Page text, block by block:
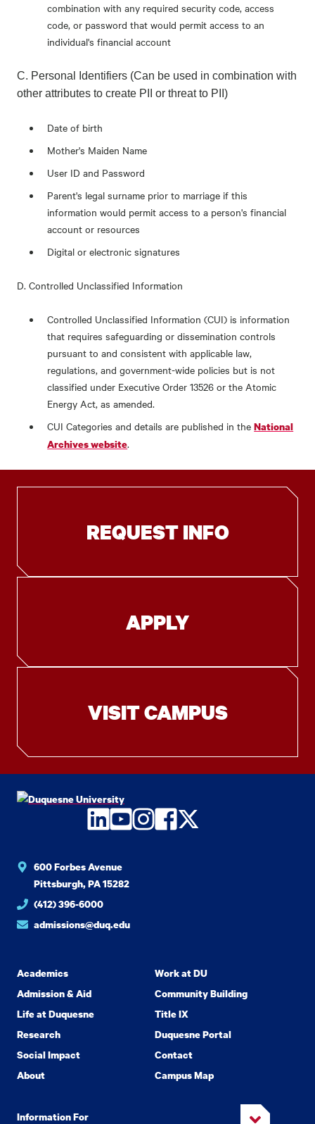
combination with any required security code, access
code, or password that would permit access to an
individual's financial account
C. Personal Identifiers (Can be used in combination with
other attributes to create PII or threat to PII)
Date of birth
Mother's Maiden Name
User ID and Password
Parent's legal surname prior to marriage if this
information would permit access to a person's financial
account or resources
Digital or electronic signatures
D. Controlled Unclassified Information
Controlled Unclassified Information (CUI) is information
that requires safeguarding or dissemination controls
pursuant to and consistent with applicable law,
regulations, and government-wide policies but is not
classified under Executive Order 13526 or the Atomic
Energy Act, as amended.
CUI Categories and details are published in theNational
Archives website.
REQUEST INFO
APPLY
VISIT CAMPUS
LinkedIn
YouTube
Instagram
Facebook
Twitter
600 Forbes Avenue
Pittsburgh, PA 15282
(412) 396-6000
admissions@duq.edu
Academics
Admission & Aid
Life at Duquesne
Research
Social Impact
About
Work at DU
Community Building
Title IX
Duquesne Portal
Contact
Campus Map
Information For